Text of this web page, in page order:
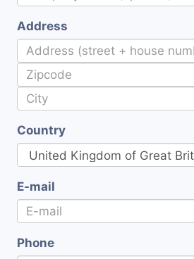
Address
Country
E-mail
Phone